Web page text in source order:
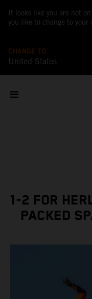
It looks like you are not
you like to change to your
CHANGE TO
United States
1-2 FOR
PACKED